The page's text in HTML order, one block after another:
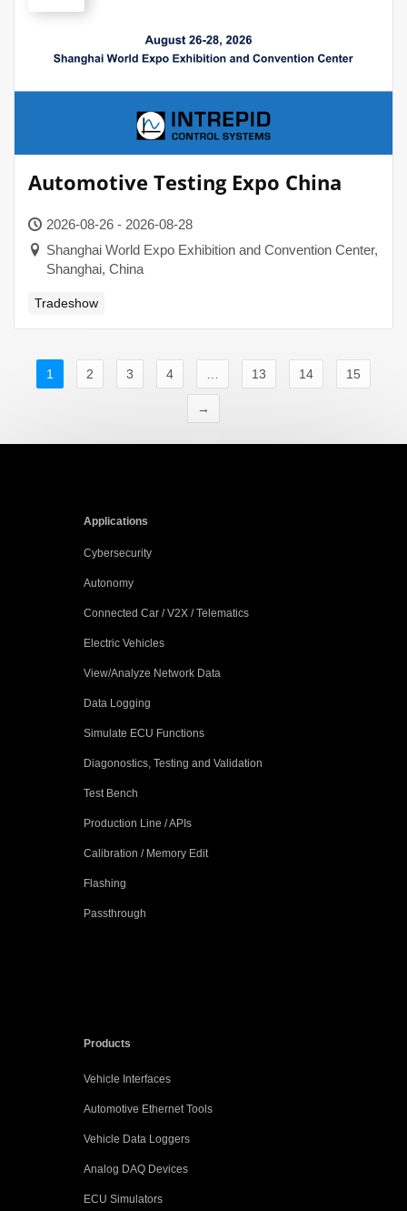
Automotive Testing Expo China
2026-08-26 - 2026-08-28
Shanghai World Expo Exhibition and Convention Center,
Shanghai, China
Tradeshow
1 2 3 4 13 14 15
→
Applications
Cybersecurity
Autonomy
Connected Car / V2X / Telematics
Electric Vehicles
View/Analyze Network Data
Data Logging
Simulate ECU Functions
Diagonostics, Testing and Validation
Test Bench
Production Line / APIs
Calibration / Memory Edit
Flashing
Passthrough
Products
Vehicle Interfaces
Automotive Ethernet Tools
Vehicle Data Loggers
Analog DAQ Devices
ECU Simulators